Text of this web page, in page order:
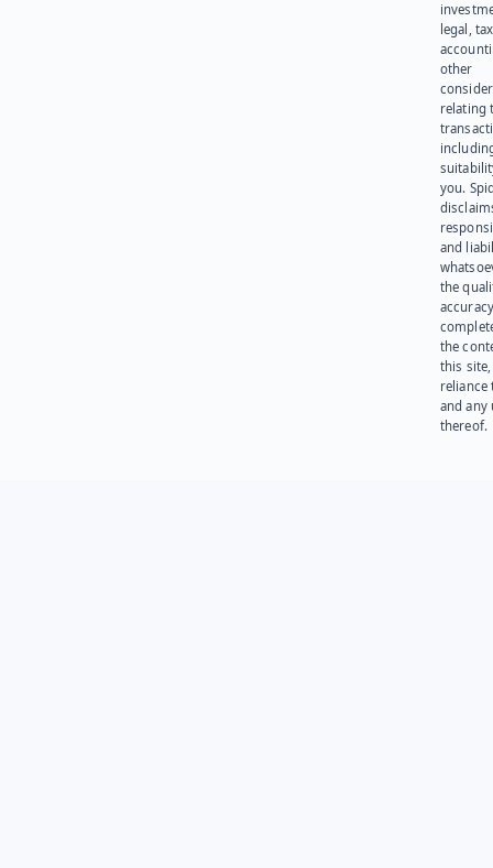
legal,
other
relating
you.
and
the
the
this site,
reliance
and any
thereof.